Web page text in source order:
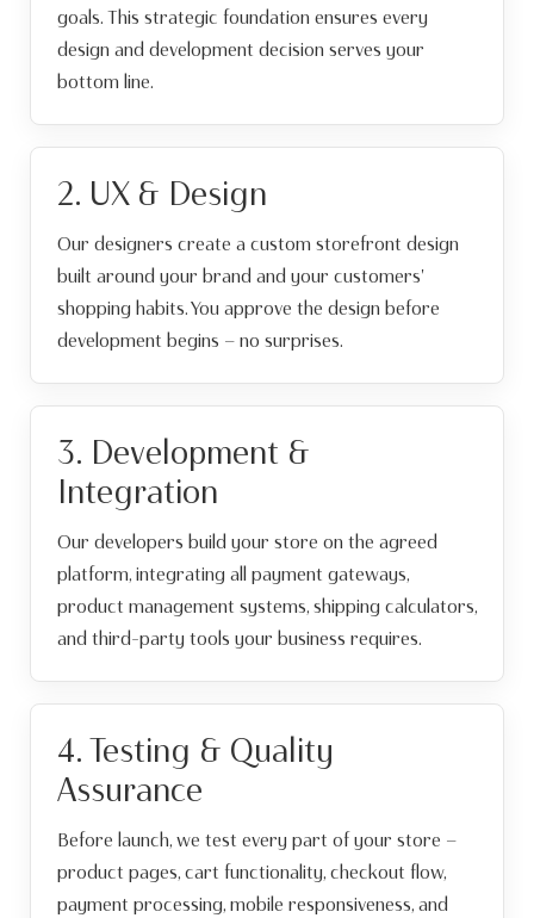
goals. This strategic foundation ensures every
design and development decision serves your
bottom line.
2. UX & Design
Our designers create a custom storefront design
built around your brand and your customers'
shopping habits. You approve the design before
development begins — no surprises.
3. Development &
Integration
Our developers build your store on the agreed
platform, integrating all payment gateways,
product management systems, shipping calculators,
and third-party tools your business requires.
4. Testing & Quality
Assurance
Before launch, we test every part of your store —
product pages, cart functionality, checkout flow,
payment processing, mobile responsiveness, and